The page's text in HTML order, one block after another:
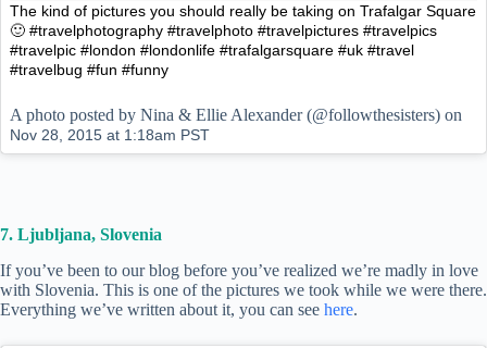
The kind of pictures you should really be taking on Trafalgar Square
🙂 #travelphotography #travelphoto #travelpictures #travelpics
#travelpic #london #londonlife #trafalgarsquare #uk #travel
#travelbug #fun #funny
A photo posted by Nina & Ellie Alexander (@followthesisters) on
Nov 28, 2015 at 1:18am PST
7. Ljubljana, Slovenia
If you’ve been to our blog before you’ve realized we’re madly in love
with Slovenia. This is one of the pictures we took while we were there.
Everything we’ve written about it, you can see here.